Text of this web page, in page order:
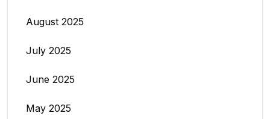
August 2025
July 2025
June 2025
May 2025